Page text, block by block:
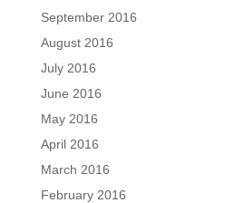
September 2016
August 2016
July 2016
June 2016
May 2016
April 2016
March 2016
February 2016